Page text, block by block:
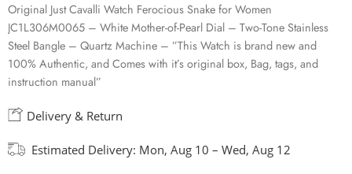
Original Just Cavalli Watch Ferocious Snake for Women
JC1L306M0065 – White Mother-of-Pearl Dial – Two-Tone Stainless
Steel Bangle – Quartz Machine – ”This Watch is brand new and
100% Authentic, and Comes with it’s original box, Bag, tags, and
instruction manual”
Delivery & Return
Estimated Delivery: Mon, Aug 10 – Wed, Aug 12